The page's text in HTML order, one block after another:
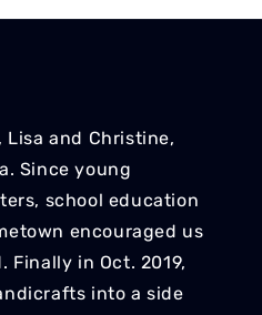
Lisa and Christine,
Since young
school education
encouraged us
Finally in Oct. 2019,
into a side